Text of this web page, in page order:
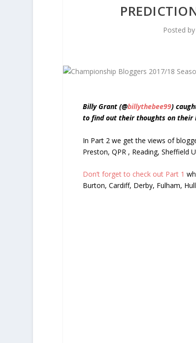
Posted by
Billy Grant (@billythebee99)
to find out their thoughts on their
In Part 2 we get the views of
Preston, QPR , Reading, Sheffield
Don’t forget to check out Part 1
Burton, Cardiff, Derby, Fulham,